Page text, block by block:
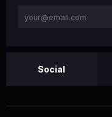
Social